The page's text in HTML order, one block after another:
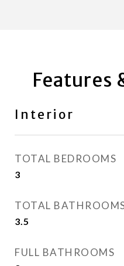
Features
Interior
TOTAL BEDROOMS
3
TOTAL
3.5
FULL BATHROOMS